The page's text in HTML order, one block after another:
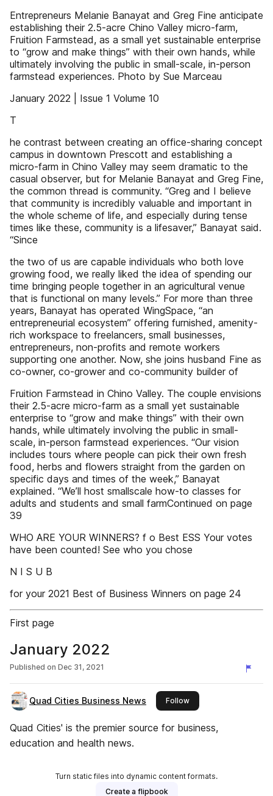
Entrepreneurs Melanie Banayat and Greg Fine anticipate
establishing their 2.5-acre Chino Valley micro-farm,
Fruition Farmstead, as a small yet sustainable enterprise
to “grow and make things” with their own hands, while
ultimately involving the public in small-scale, in-person
farmstead experiences. Photo by Sue Marceau
January 2022 | Issue 1 Volume 10
T
he contrast between creating an office-sharing concept
campus in downtown Prescott and establishing a
micro-farm in Chino Valley may seem dramatic to the
casual observer, but for Melanie Banayat and Greg Fine,
the common thread is community. “Greg and I believe
that community is incredibly valuable and important in
the whole scheme of life, and especially during tense
times like these, community is a lifesaver,” Banayat said.
“Since
the two of us are capable individuals who both love
growing food, we really liked the idea of spending our
time bringing people together in an agricultural venue
that is functional on many levels.” For more than three
years, Banayat has operated WingSpace, “an
entrepreneurial ecosystem” offering furnished, amenity-
rich workspace to freelancers, small businesses,
entrepreneurs, non-profits and remote workers
supporting one another. Now, she joins husband Fine as
co-owner, co-grower and co-community builder of
Fruition Farmstead in Chino Valley. The couple envisions
their 2.5-acre micro-farm as a small yet sustainable
enterprise to “grow and make things” with their own
hands, while ultimately involving the public in small-
scale, in-person farmstead experiences. “Our vision
includes tours where people can pick their own fresh
food, herbs and flowers straight from the garden on
specific days and times of the week,” Banayat
explained. “We’ll host smallscale how-to classes for
adults and students and small farmContinued on page
39
WHO ARE YOUR WINNERS? f o Best ESS Your votes
have been counted! See who you chose
N I S U B
for your 2021 Best of Business Winners on page 24
First page
January 2022
Published on Dec 31, 2021
Quad Cities Business News Followthis publisher
Quad Cities' is the premier source for business,
education and health news.
Turn static files into dynamic content formats.
Create a flipbook